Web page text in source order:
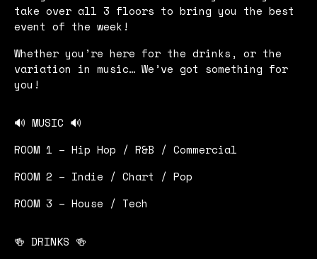
take over all 3 floors to bring you the best
event of the week!
Whether you’re here for the drinks, or the
variation in music… We’ve got something for
you!
🔊 MUSIC 🔊
ROOM 1 – Hip Hop / R&B / Commercial
ROOM 2 – Indie / Chart / Pop
ROOM 3 – House / Tech
🍻 DRINKS 🍻